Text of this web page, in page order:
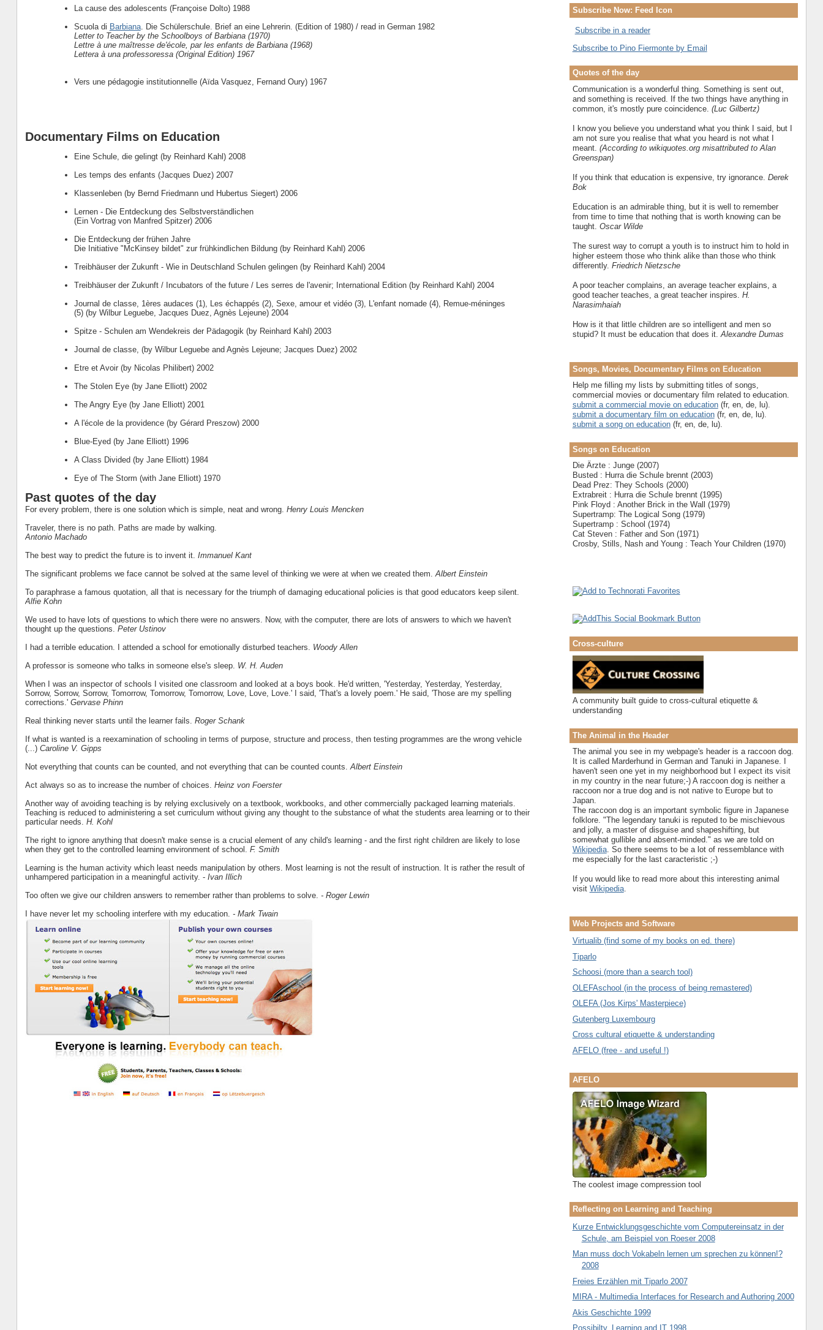
La cause des adolescents (Françoise Dolto) 1988
Scuola di Barbiana. Die Schülerschule. Brief an eine Lehrerin. (Edition of 1980) / read in German 1982
Letter to Teacher by the Schoolboys of Barbiana (1970)
Lettre à une maîtresse de'école, par les enfants de Barbiana (1968)
Lettera à una professoressa (Original Edition) 1967
Vers une pédagogie institutionnelle (Aïda Vasquez, Fernand Oury) 1967
Documentary Films on Education
Eine Schule, die gelingt (by Reinhard Kahl) 2008
Les temps des enfants (Jacques Duez) 2007
Klassenleben (by Bernd Friedmann und Hubertus Siegert) 2006
Lernen - Die Entdeckung des Selbstverständlichen
(Ein Vortrag von Manfred Spitzer) 2006
Die Entdeckung der frühen Jahre
Die Initiative "McKinsey bildet" zur frühkindlichen Bildung (by Reinhard Kahl) 2006
Treibhäuser der Zukunft - Wie in Deutschland Schulen gelingen (by Reinhard Kahl) 2004
Treibhäuser der Zukunft / Incubators of the future / Les serres de l'avenir; International Edition (by Reinhard Kahl) 2004
Journal de classe, 1ères audaces (1), Les échappés (2), Sexe, amour et vidéo (3), L'enfant nomade (4), Remue-méninges
(5) (by Wilbur Leguebe, Jacques Duez, Agnès Lejeune) 2004
Spitze - Schulen am Wendekreis der Pädagogik (by Reinhard Kahl) 2003
Journal de classe, (by Wilbur Leguebe and Agnès Lejeune; Jacques Duez) 2002
Etre et Avoir (by Nicolas Philibert) 2002
The Stolen Eye (by Jane Elliott) 2002
The Angry Eye (by Jane Elliott) 2001
A l'école de la providence (by Gérard Preszow) 2000
Blue-Eyed (by Jane Elliott) 1996
A Class Divided (by Jane Elliott) 1984
Eye of The Storm (with Jane Elliott) 1970
Past quotes of the day
For every problem, there is one solution which is simple, neat and wrong. Henry Louis Mencken
Traveler, there is no path. Paths are made by walking.
Antonio Machado
The best way to predict the future is to invent it. Immanuel Kant
The significant problems we face cannot be solved at the same level of thinking we were at when we created them. Albert Einstein
To paraphrase a famous quotation, all that is necessary for the triumph of damaging educational policies is that good educators keep silent.
Alfie Kohn
We used to have lots of questions to which there were no answers. Now, with the computer, there are lots of answers to which we haven't
thought up the questions. Peter Ustinov
I had a terrible education. I attended a school for emotionally disturbed teachers. Woody Allen
A professor is someone who talks in someone else's sleep. W. H. Auden
When I was an inspector of schools I visited one classroom and looked at a boys book. He'd written, 'Yesterday, Yesterday, Yesterday,
Sorrow, Sorrow, Sorrow, Tomorrow, Tomorrow, Tomorrow, Love, Love, Love.' I said, 'That's a lovely poem.' He said, 'Those are my spelling
corrections.' Gervase Phinn
Real thinking never starts until the learner fails. Roger Schank
If what is wanted is a reexamination of schooling in terms of purpose, structure and process, then testing programmes are the wrong vehicle
(...) Caroline V. Gipps
Not everything that counts can be counted, and not everything that can be counted counts. Albert Einstein
Act always so as to increase the number of choices. Heinz von Foerster
Another way of avoiding teaching is by relying exclusively on a textbook, workbooks, and other commercially packaged learning materials.
Teaching is reduced to administering a set curriculum without giving any thought to the substance of what the students area learning or to their
particular needs. H. Kohl
The right to ignore anything that doesn't make sense is a crucial element of any child's learning - and the first right children are likely to lose
when they get to the controlled learning environment of school. F. Smith
Learning is the human activity which least needs manipulation by others. Most learning is not the result of instruction. It is rather the result of
unhampered participation in a meaningful activity. - Ivan Illich
Too often we give our children answers to remember rather than problems to solve. - Roger Lewin
I have never let my schooling interfere with my education. - Mark Twain
Subscribe Now: Feed Icon
Subscribe in a reader
Subscribe to Pino Fiermonte by Email
Quotes of the day
Communication is a wonderful thing. Something is sent out,
and something is received. If the two things have anything in
common, it's mostly pure coincidence. (Luc Gilbertz)
I know you believe you understand what you think I said, but I
am not sure you realise that what you heard is not what I
meant. (According to wikiquotes.org misattributed to Alan
Greenspan)
If you think that education is expensive, try ignorance. Derek
Bok
Education is an admirable thing, but it is well to remember
from time to time that nothing that is worth knowing can be
taught. Oscar Wilde
The surest way to corrupt a youth is to instruct him to hold in
higher esteem those who think alike than those who think
differently. Friedrich Nietzsche
A poor teacher complains, an average teacher explains, a
good teacher teaches, a great teacher inspires. H.
Narasimhaiah
How is it that little children are so intelligent and men so
stupid? It must be education that does it. Alexandre Dumas
Songs, Movies, Documentary Films on Education
Help me filling my lists by submitting titles of songs,
commercial movies or documentary film related to education.
submit a commercial movie on education(fr, en, de, lu).
submit a documentary film on education(fr, en, de, lu).
submit a song on education(fr, en, de, lu).
Songs on Education
Die Ärzte : Junge (2007)
Busted : Hurra die Schule brennt (2003)
Dead Prez: They Schools (2000)
Extrabreit : Hurra die Schule brennt (1995)
Pink Floyd : Another Brick in the Wall (1979)
Supertramp: The Logical Song (1979)
Supertramp : School (1974)
Cat Steven : Father and Son (1971)
Crosby, Stills, Nash and Young : Teach Your Children (1970)
Cross-culture
A community built guide to cross-cultural etiquette &
understanding
The Animal in the Header
The animal you see in my webpage's header is a raccoon dog.
It is called Marderhund in German and Tanuki in Japanese. I
haven't seen one yet in my neighborhood but I expect its visit
in my country in the near future;-) A raccoon dog is neither a
raccoon nor a true dog and is not native to Europe but to
Japan.
The raccoon dog is an important symbolic figure in Japanese
folklore. "The legendary tanuki is reputed to be mischievous
and jolly, a master of disguise and shapeshifting, but
somewhat gullible and absent-minded." as we are told on
Wikipedia. So there seems to be a lot of ressemblance with
me especially for the last caracteristic ;-)
If you would like to read more about this interesting animal
visit Wikipedia.
Web Projects and Software
Virtualib (find some of my books on ed. there)
Tiparlo
Schoosi (more than a search tool)
OLEFAschool (in the process of being remastered)
OLEFA (Jos Kirps' Masterpiece)
Gutenberg Luxembourg
Cross cultural etiquette & understanding
AFELO (free - and useful !)
AFELO
The coolest image compression tool
Reflecting on Learning and Teaching
Kurze Entwicklungsgeschichte vom Computereinsatz in der
Schule, am Beispiel von Roeser 2008
Man muss doch Vokabeln lernen um sprechen zu können!?
2008
Freies Erzählen mit Tiparlo 2007
MIRA - Multimedia Interfaces for Research and Authoring 2000
Akis Geschichte 1999
Possibilty, Learning and IT 1998